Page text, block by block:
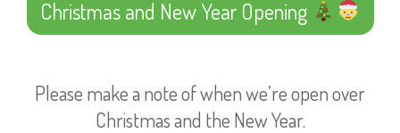
Christmas and New Year Opening
Please make a note of when we’re open over
Christmas and the New Year.